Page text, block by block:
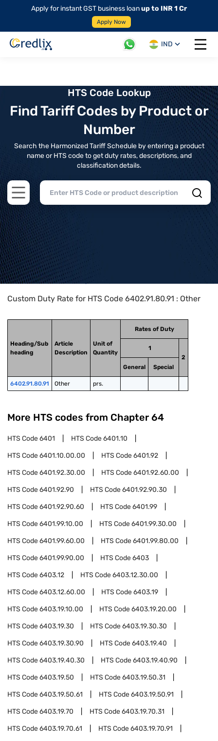
Apply for instant GST business loanup to INR 1 Cr
Apply Now
IND
Open
HTS Code Lookup
Find Tariff Codes by Product or
Number
Search the Harmonized Tariff Schedule by entering a product
name or HTS code to get duty rates, descriptions, and
classification details.
Open main menu
Home>HTS Codes> Chapter
Custom Duty Rate for HTS Code 6402.91.80.91 : Other
Heading/Sub
heading
Article
Description
Unit of
Quantity
Rates of Duty
1
2
General
Special
6402.91.80.91 Other prs.
More HTS codes from Chapter 64
HTS Code6401 HTS Code6401.10
HTS Code6401.10.00.00 HTS Code6401.92
HTS Code6401.92.30.00 HTS Code6401.92.60.00
HTS Code6401.92.90 HTS Code6401.92.90.30
HTS Code6401.92.90.60 HTS Code6401.99
HTS Code6401.99.10.00 HTS Code6401.99.30.00
HTS Code6401.99.60.00 HTS Code6401.99.80.00
HTS Code6401.99.90.00 HTS Code6403
HTS Code6403.12 HTS Code6403.12.30.00
HTS Code6403.12.60.00 HTS Code6403.19
HTS Code6403.19.10.00 HTS Code6403.19.20.00
HTS Code6403.19.30 HTS Code6403.19.30.30
HTS Code6403.19.30.90 HTS Code6403.19.40
HTS Code6403.19.40.30 HTS Code6403.19.40.90
HTS Code6403.19.50 HTS Code6403.19.50.31
HTS Code6403.19.50.61 HTS Code6403.19.50.91
HTS Code6403.19.70 HTS Code6403.19.70.31
HTS Code6403.19.70.61 HTS Code6403.19.70.91